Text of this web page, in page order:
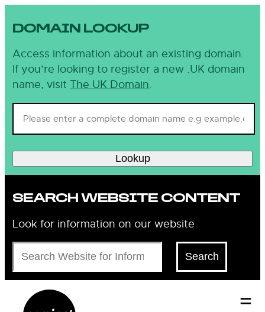
DOMAIN LOOKUP
Access information about an existing domain.
If you’re looking to register a new .UK domain
name, visit The UK Domain.
Lookup
SEARCH WEBSITE CONTENT
Look for information on our website
Search
Search